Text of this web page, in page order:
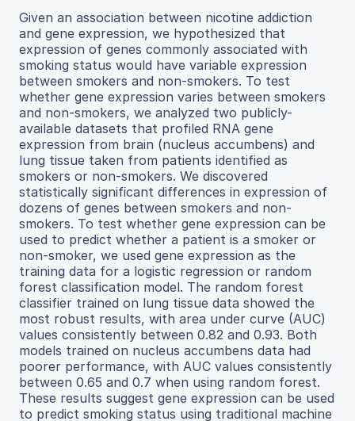
Given an association between nicotine addiction
and gene expression, we hypothesized that
expression of genes commonly associated with
smoking status would have variable expression
between smokers and non-smokers. To test
whether gene expression varies between smokers
and non-smokers, we analyzed two publicly-
available datasets that profiled RNA gene
expression from brain (nucleus accumbens) and
lung tissue taken from patients identified as
smokers or non-smokers. We discovered
statistically significant differences in expression of
dozens of genes between smokers and non-
smokers. To test whether gene expression can be
used to predict whether a patient is a smoker or
non-smoker, we used gene expression as the
training data for a logistic regression or random
forest classification model. The random forest
classifier trained on lung tissue data showed the
most robust results, with area under curve (AUC)
values consistently between 0.82 and 0.93. Both
models trained on nucleus accumbens data had
poorer performance, with AUC values consistently
between 0.65 and 0.7 when using random forest.
These results suggest gene expression can be used
to predict smoking status using traditional machine